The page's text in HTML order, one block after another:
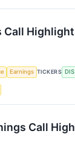
Call
Earnings TICKERS DIS
Call